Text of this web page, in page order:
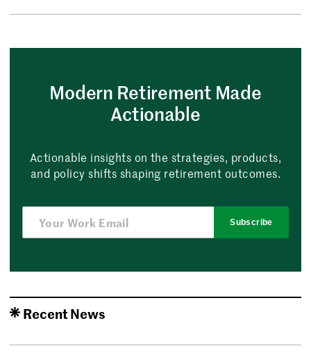
Modern Retirement Made
Actionable
Actionable insights on the strategies, products,
and policy shifts shaping retirement outcomes.
Subscribe
Recent News